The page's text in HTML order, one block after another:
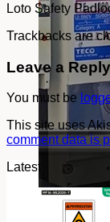
Loto Safety
Trackbacks are
Leave a Reply
You must be
This site uses
comment data is
Latest